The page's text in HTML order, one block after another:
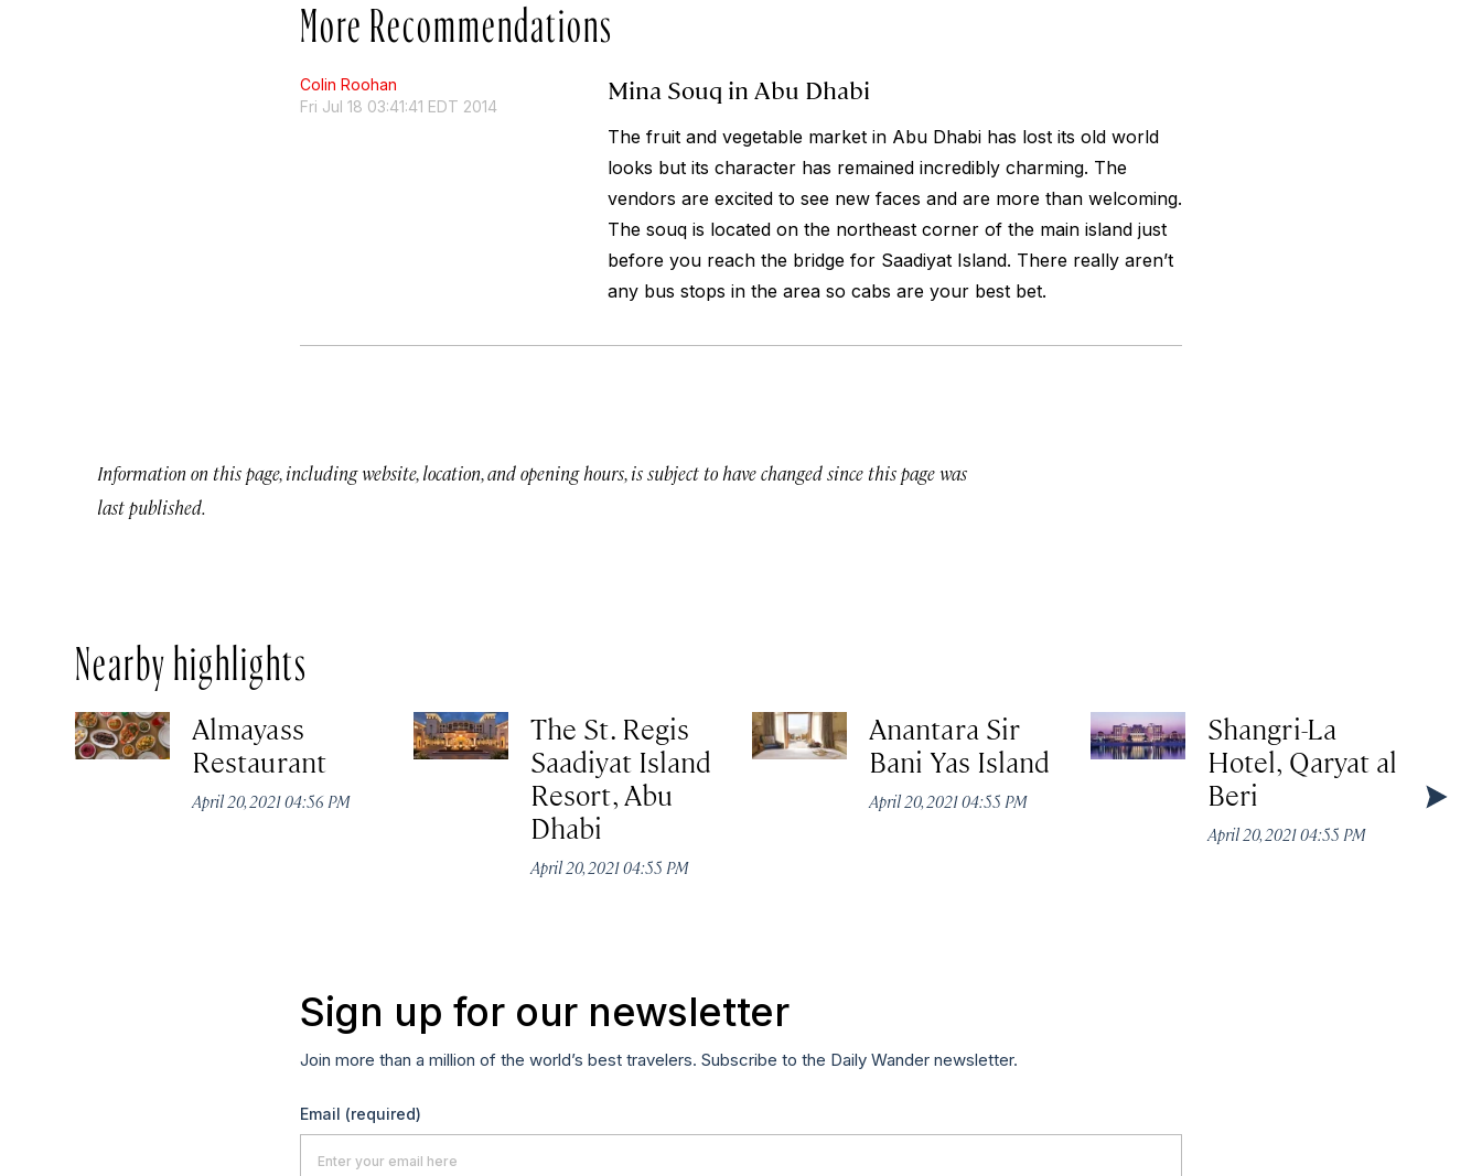
More Recommendations
Colin Roohan
Fri Jul 18 03:41:41 EDT 2014
Mina Souq in Abu Dhabi
The fruit and vegetable market in Abu Dhabi has lost its old world
looks but its character has remained incredibly charming. The
vendors are excited to see new faces and are more than welcoming.
The souq is located on the northeast corner of the main island just
before you reach the bridge for Saadiyat Island. There really aren’t
any bus stops in the area so cabs are your best bet.
Information on this page, including website, location, and opening hours, is subject to have changed since this page was
last published.
Nearby highlights
Almayass
Restaurant
April 20, 2021 04:56 PM
The St. Regis
Saadiyat Island
Resort, Abu
Dhabi
April 20, 2021 04:55 PM
Anantara Sir
Bani Yas Island
April 20, 2021 04:55 PM
Shangri-La
Hotel, Qaryat al
Beri
April 20, 2021 04:55 PM
Sign up for our newsletter
Join more than a million of the world’s best travelers. Subscribe to the Daily Wander newsletter.
Email (required)